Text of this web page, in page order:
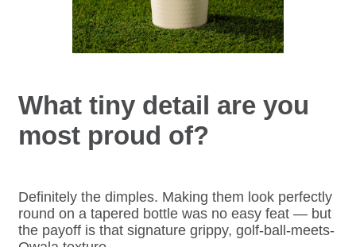
What tiny detail are you
most proud of?
Definitely the dimples. Making them look perfectly
round on a tapered bottle was no easy feat — but
the payoff is that signature grippy, golf-ball-meets-